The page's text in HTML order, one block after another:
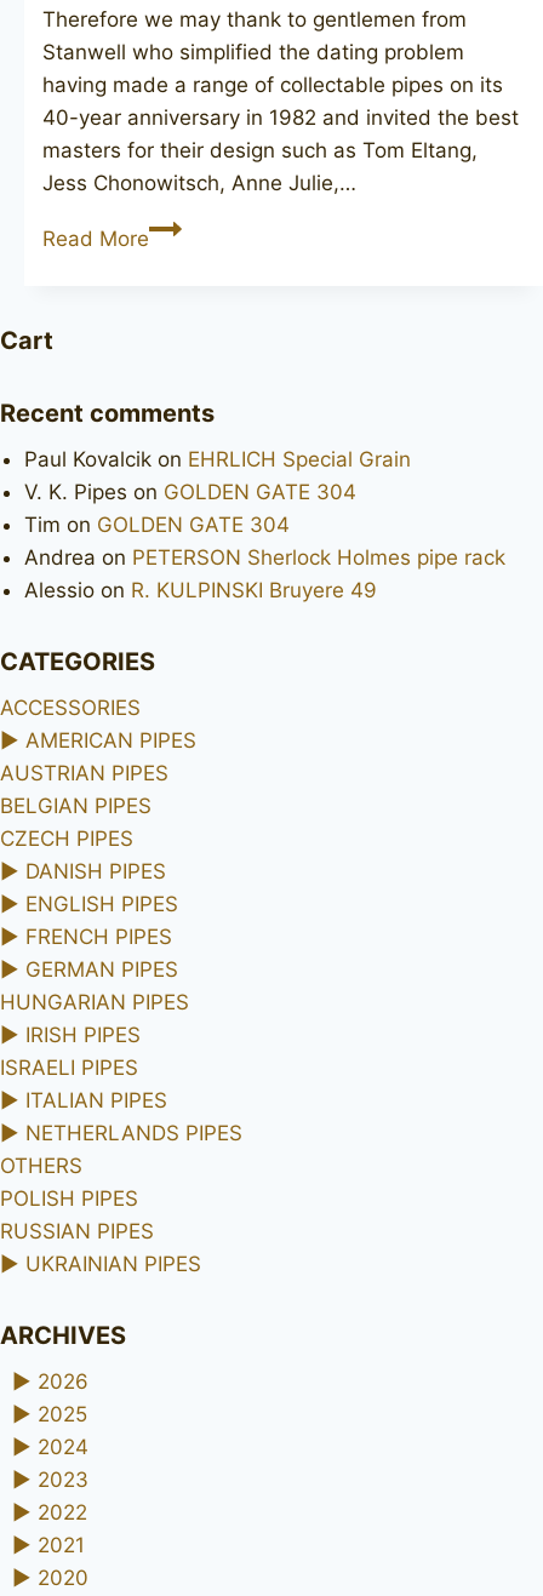
Therefore we may thank to gentlemen from
Stanwell who simplified the dating problem
having made a range of collectable pipes on its
40-year anniversary in 1982 and invited the best
masters for their design such as Tom Eltang,
Jess Chonowitsch, Anne Julie,…
Read MoreSTANWELL
Cart
Recent comments
Paul Kovalcik on EHRLICH Special Grain
V. K. Pipes on GOLDEN GATE 304
Tim on GOLDEN GATE 304
Andrea on PETERSON Sherlock Holmes pipe rack
Alessio on R. KULPINSKI Bruyere 49
CATEGORIES
ACCESSORIES
► AMERICAN PIPES
AUSTRIAN PIPES
BELGIAN PIPES
CZECH PIPES
► DANISH PIPES
► ENGLISH PIPES
► FRENCH PIPES
► GERMAN PIPES
HUNGARIAN PIPES
► IRISH PIPES
ISRAELI PIPES
► ITALIAN PIPES
► NETHERLANDS PIPES
OTHERS
POLISH PIPES
RUSSIAN PIPES
► UKRAINIAN PIPES
ARCHIVES
► 2026
► 2025
► 2024
► 2023
► 2022
► 2021
► 2020